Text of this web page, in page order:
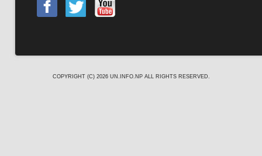
COPYRIGHT (C) 2026 UN.INFO.NP ALL RIGHTS RESERVED.